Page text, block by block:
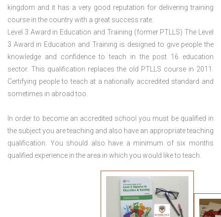
kingdom and it has a very good reputation for delivering training
course in the country with a great success rate.
Level 3 Award in Education and Training (former PTLLS) The Level
3 Award in Education and Training is designed to give people the
knowledge and confidence to teach in the post 16 education
sector. This qualification replaces the old PTLLS course in 2011.
Certifying people to teach at a nationally accredited standard and
sometimes in abroad too.
In order to become an accredited school you must be qualified in
the subject you are teaching and also have an appropriate teaching
qualification. You should also have a minimum of six months
qualified experience in the area in which you would like to teach.